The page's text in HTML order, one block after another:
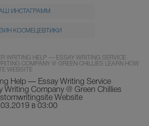
ИНСТАГРАММ
КОСМЕЦЕВТИКИ
WRITING HELP — ESSAY WRITING SERVICE
COMPANY @ GREEN CHILLIES LEARN HOW
WEBSITE
Help — Essay Writing Service
Writing Company @ Green Chillies
Website
в 03:00